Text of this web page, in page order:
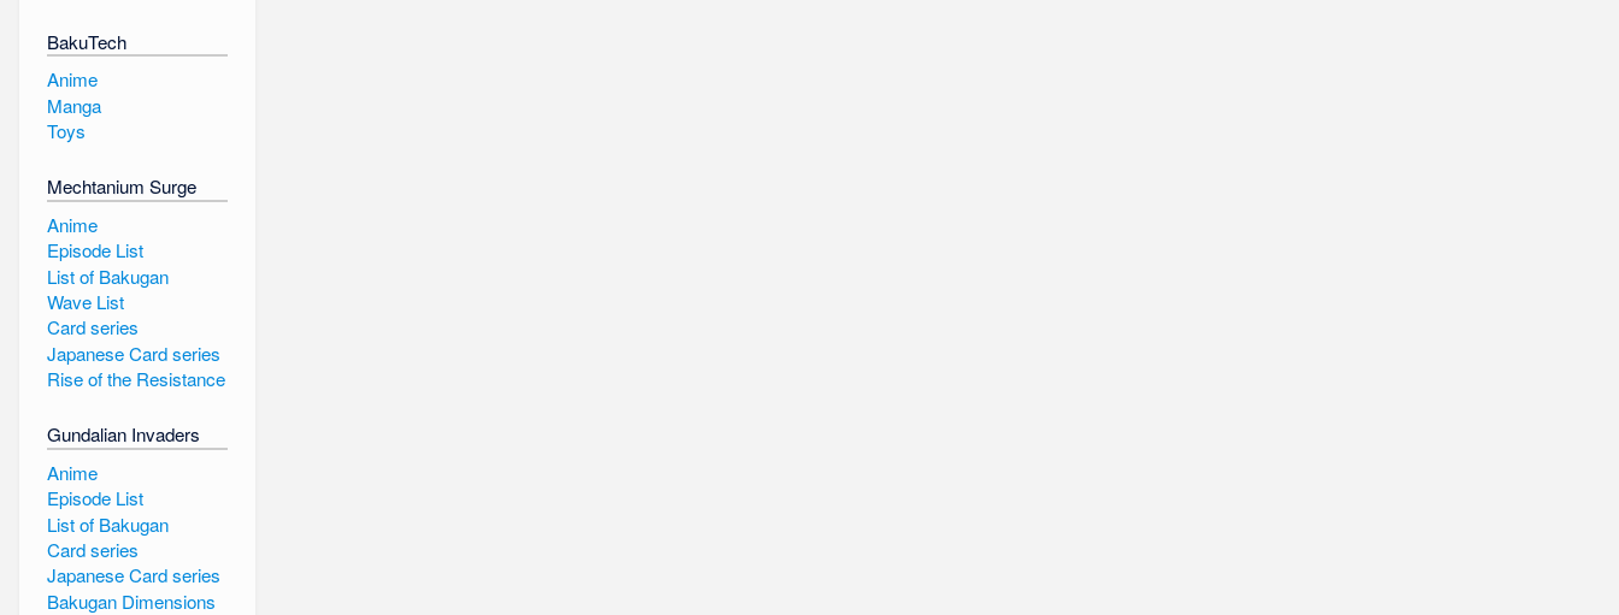
BakuTech
Anime
Manga
Toys
Mechtanium Surge
Anime
Episode List
List of Bakugan
Wave List
Card series
Japanese Card series
Rise of the Resistance
Gundalian Invaders
Anime
Episode List
List of Bakugan
Card series
Japanese Card series
Bakugan Dimensions